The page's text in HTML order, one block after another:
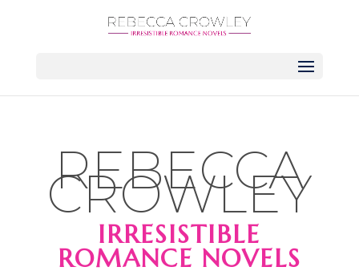
REBECCA
CROWLEY
IRRESISTIBLE
ROMANCE NOVELS